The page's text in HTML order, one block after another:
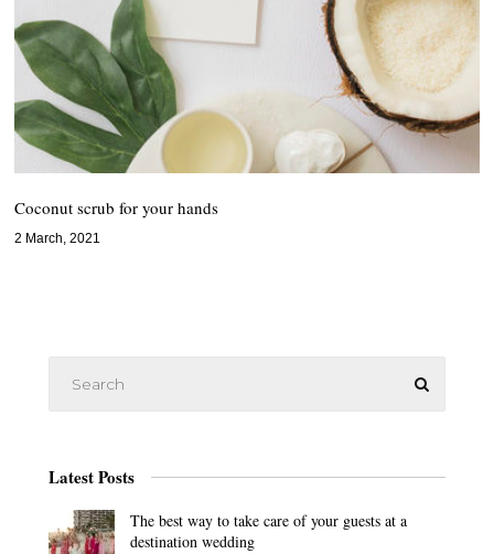
Coconut scrub for your hands
2 March, 2021
Latest Posts
The best way to take care of your guests at a
destination wedding